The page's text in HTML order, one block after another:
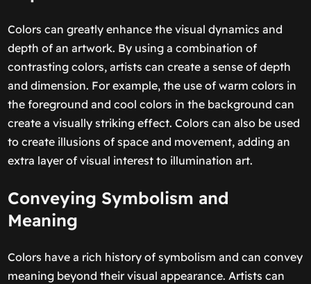
Colors can greatly enhance the visual dynamics and
depth of an artwork. By using a combination of
contrasting colors, artists can create a sense of depth
and dimension. For example, the use of warm colors in
the foreground and cool colors in the background can
create a visually striking effect. Colors can also be used
to create illusions of space and movement, adding an
extra layer of visual interest to illumination art.
Conveying Symbolism and
Meaning
Colors have a rich history of symbolism and can convey
meaning beyond their visual appearance. Artists can